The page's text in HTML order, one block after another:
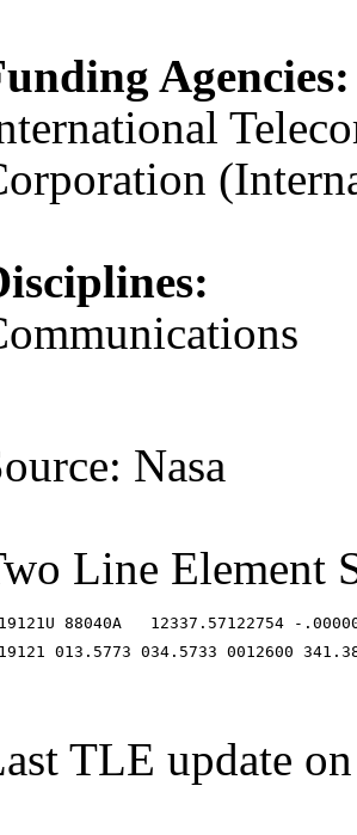
Agencies:
Nasa
Line Element
88040A   12337.57122754 -
013.5773 034.5733 0012600
TLE update